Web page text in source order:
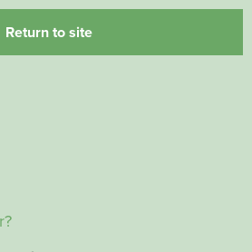
Return to site